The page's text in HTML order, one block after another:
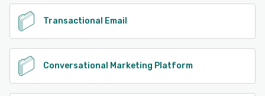
Transactional Email
Conversational Marketing Platform